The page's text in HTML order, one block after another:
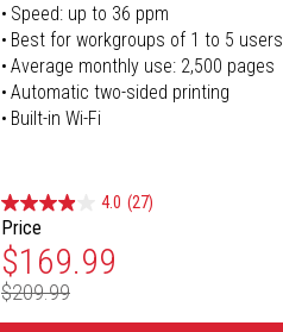
Speed: up to 36 ppm
Best for workgroups of 1 to 5 users
Average monthly use: 2,500 pages
Automatic two-sided printing
Built-in Wi-Fi
4.0 (27)
Price
Special Price
$169.99
Regular Price
$209.99